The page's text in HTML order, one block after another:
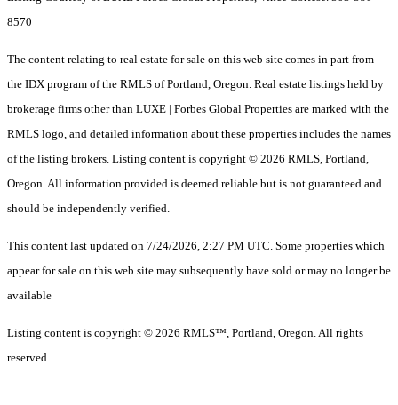
8570
The content relating to real estate for sale on this web site comes in part from
the IDX program of the RMLS of Portland, Oregon. Real estate listings held by
brokerage firms other than LUXE | Forbes Global Properties are marked with the
RMLS logo, and detailed information about these properties includes the names
of the listing brokers. Listing content is copyright © 2026 RMLS, Portland,
Oregon. All information provided is deemed reliable but is not guaranteed and
should be independently verified.
This content last updated on 7/24/2026, 2:27 PM UTC. Some properties which
appear for sale on this web site may subsequently have sold or may no longer be
available
Listing content is copyright © 2026 RMLS™, Portland, Oregon. All rights
reserved.